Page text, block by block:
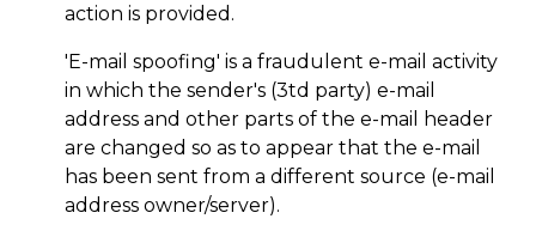
action is provided.
'E-mail spoofing' is a fraudulent e-mail activity
in which the sender's (3td party) e-mail
address and other parts of the e-mail header
are changed so as to appear that the e-mail
has been sent from a different source (e-mail
address owner/server).